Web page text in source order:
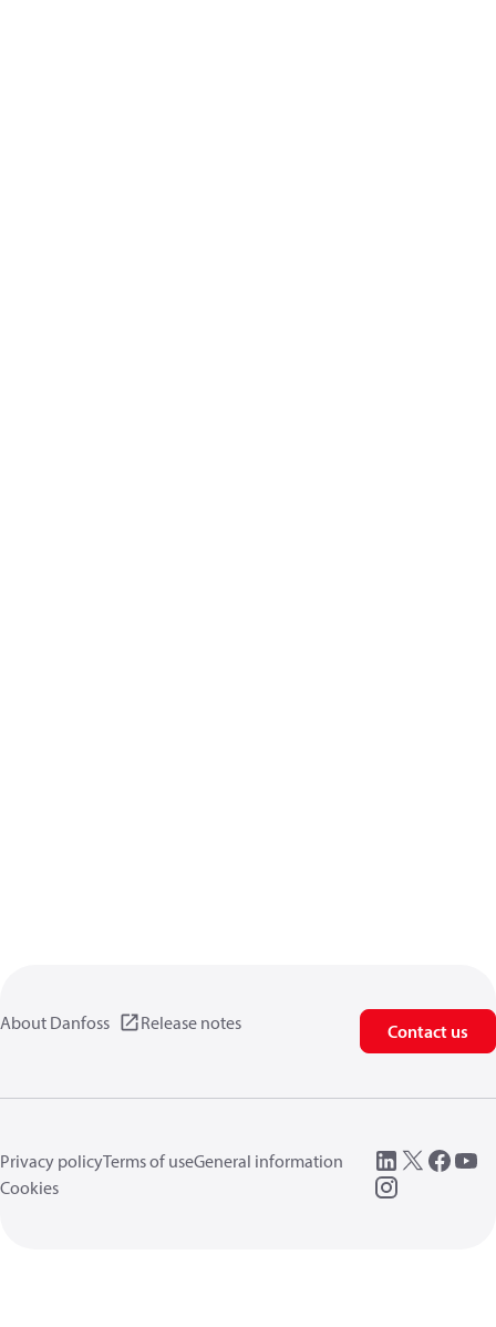
About Danfoss Release notes Contact us
Privacy policyTerms of useGeneral information
Cookies